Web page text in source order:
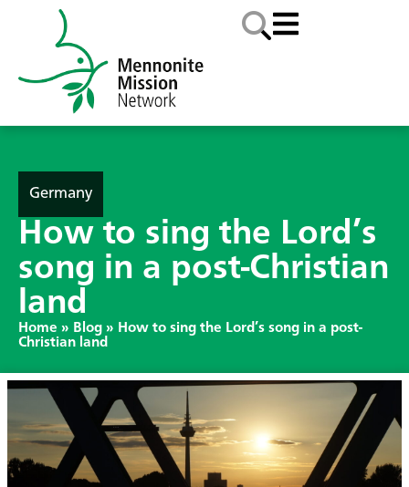
Germany
How to sing the Lord’s
song in a post-Christian
land
Home » Blog » How to sing the Lord’s song in a post-
Christian land